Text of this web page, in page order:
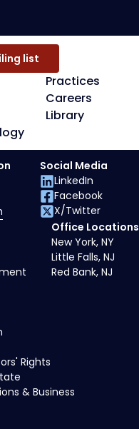
Practices
Careers
Library
list
Rights
& Business
Office Locations
New York, NY
Little Falls, NJ
Red Bank, NJ
Social Media
LinkedIn
Facebook
X/Twitter